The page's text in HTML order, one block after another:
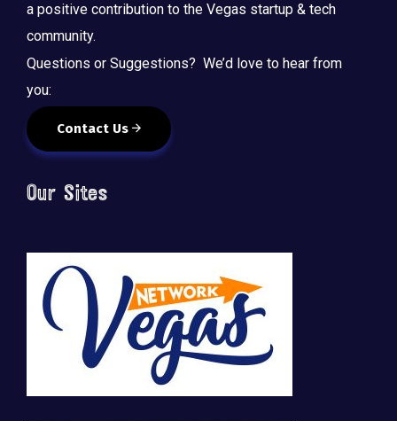
a positive contribution to the Vegas startup & tech
community.
Questions or Suggestions? We’d love to hear from
you:
Contact Us
Our Sites